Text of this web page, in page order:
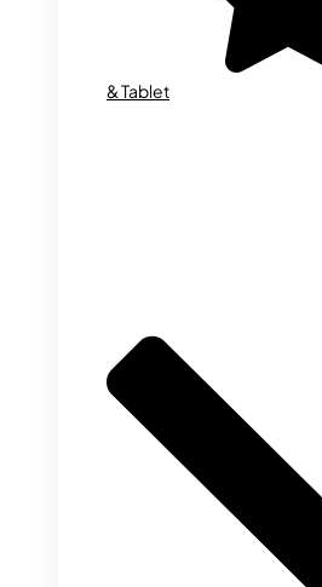
& Tablet